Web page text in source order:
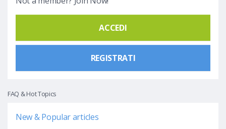
ACCEDI
REGISTRATI
FAQ & Hot Topics
New & Popular articles